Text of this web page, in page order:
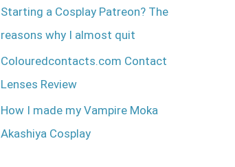
Starting a Cosplay Patreon? The
reasons why I almost quit
Colouredcontacts.com Contact
Lenses Review
How I made my Vampire Moka
Akashiya Cosplay